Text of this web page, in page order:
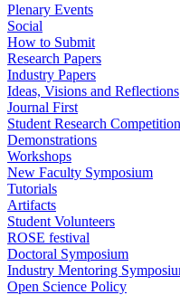
Plenary Events
Social
How to Submit
Research Papers
Industry Papers
Ideas, Visions and Reflections
Journal First
Student Research Competition
Demonstrations
Workshops
New Faculty Symposium
Tutorials
Artifacts
Student Volunteers
ROSE festival
Doctoral Symposium
Industry Mentoring
Open Science Policy